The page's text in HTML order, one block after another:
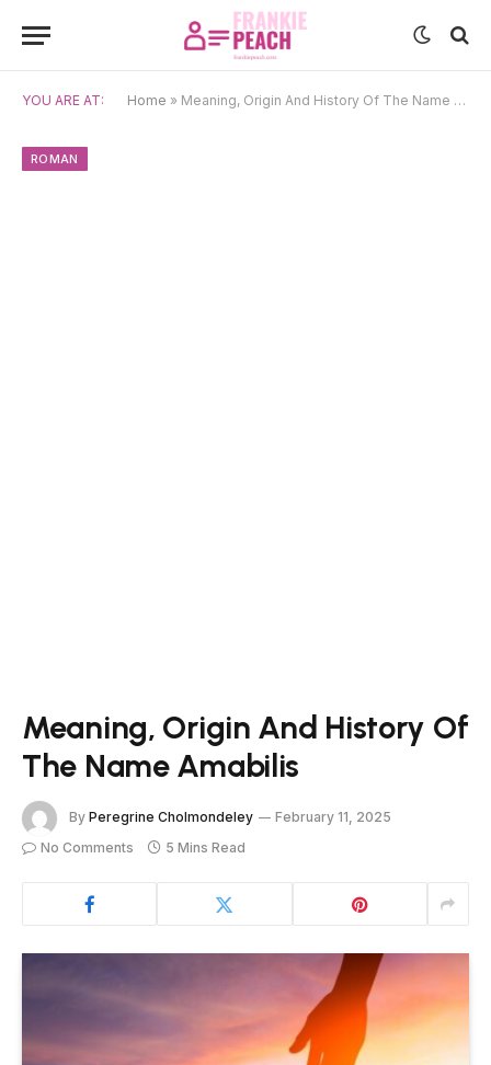
YOU ARE AT: Home » Meaning, Origin And History Of The Name Amabilis
ROMAN
Meaning, Origin And History Of
The Name Amabilis
By Peregrine Cholmondeley
February 11, 2025
No Comments
5 Mins Read